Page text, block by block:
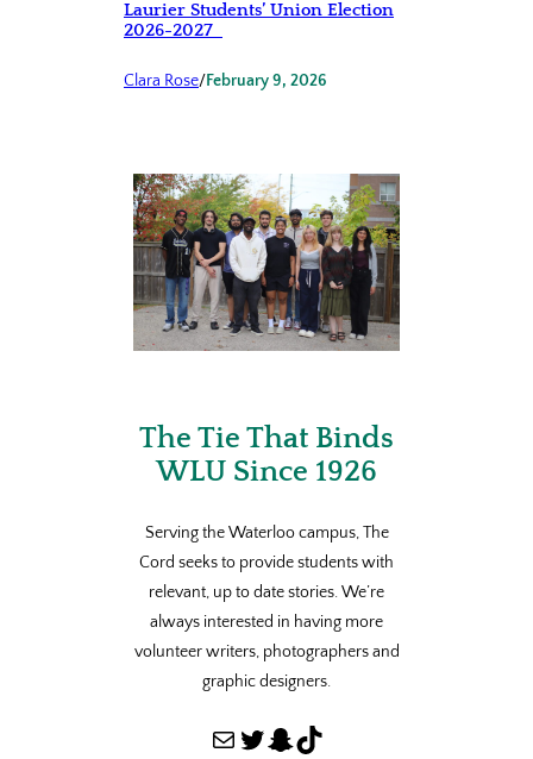
Laurier Students’ Union Election
2026-2027
Clara Rose/February 9, 2026
The Tie That Binds
WLU Since 1926
Serving the Waterloo campus, The
Cord seeks to provide students with
relevant, up to date stories. We’re
always interested in having more
volunteer writers, photographers and
graphic designers.
Mail Twitter Snapchat TikTok